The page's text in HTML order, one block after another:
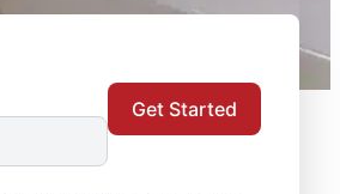
Get Started